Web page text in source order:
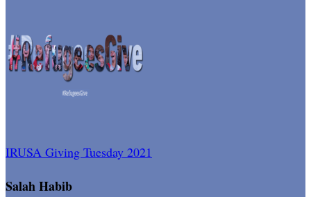
IRUSA Giving Tuesday 2021
Salah Habib